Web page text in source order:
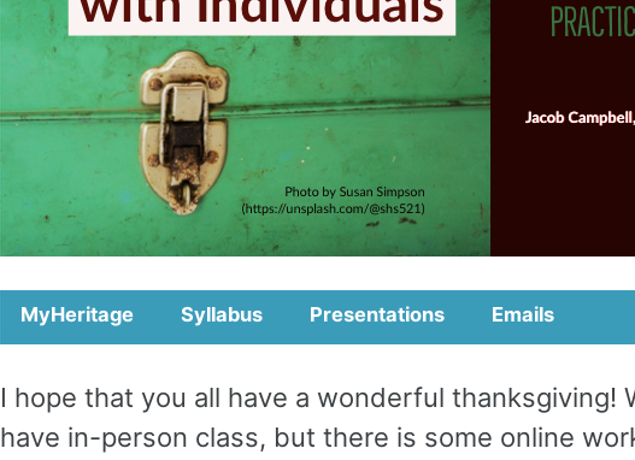
MyHeritage Syllabus Presentations Emails
I hope that you all have a wonderful thanksgiving!
have in-person class, but there is some online